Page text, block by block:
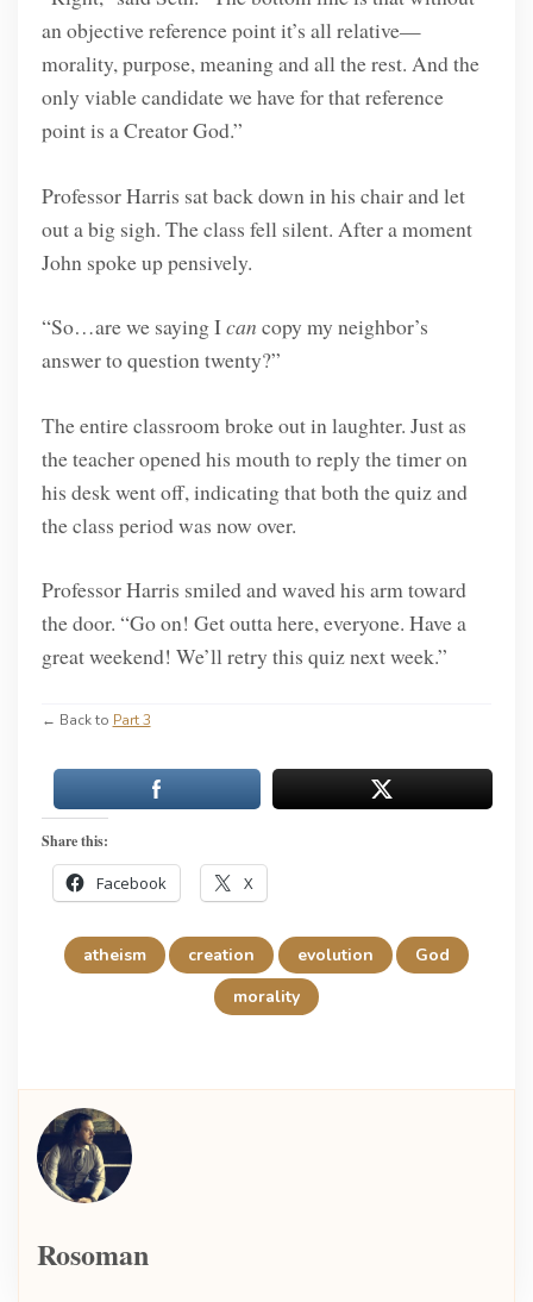
an objective reference point it’s all relative—
morality, purpose, meaning and all the rest. And the
only viable candidate we have for that reference
point is a Creator God.”
Professor Harris sat back down in his chair and let
out a big sigh. The class fell silent. After a moment
John spoke up pensively.
“So…are we saying Ican copy my neighbor’s
answer to question twenty?”
The entire classroom broke out in laughter. Just as
the teacher opened his mouth to reply the timer on
his desk went off, indicating that both the quiz and
the class period was now over.
Professor Harris smiled and waved his arm toward
the door. “Go on! Get outta here, everyone. Have a
great weekend! We’ll retry this quiz next week.”
← Back to Part 3
Share this:
Facebook X
atheism creation evolution
God
morality
Rosoman